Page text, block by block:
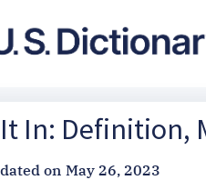
In: Definition,
on May 26, 2023